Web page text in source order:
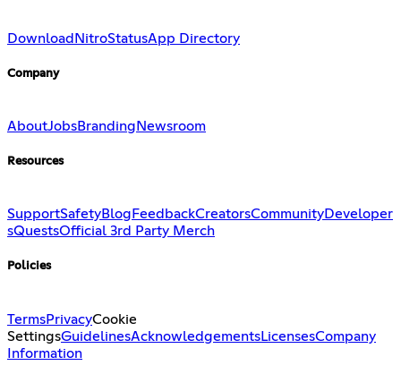
DownloadNitroStatusApp Directory
Company
AboutJobsBranding Newsroom
Resources
SupportSafetyBlog FeedbackCreatorsCommunityDeveloper
sQuestsOfficial 3rd Party Merch
Policies
TermsPrivacyCookie
SettingsGuidelinesAcknowledgementsLicensesCompany
Information